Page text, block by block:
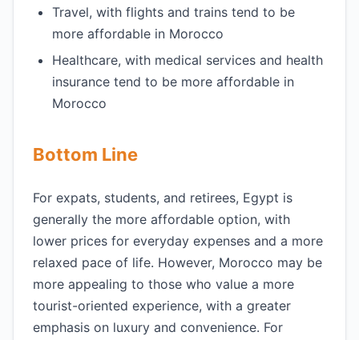
Travel, with flights and trains tend to be
more affordable in Morocco
Healthcare, with medical services and health
insurance tend to be more affordable in
Morocco
Bottom Line
For expats, students, and retirees, Egypt is
generally the more affordable option, with
lower prices for everyday expenses and a more
relaxed pace of life. However, Morocco may be
more appealing to those who value a more
tourist-oriented experience, with a greater
emphasis on luxury and convenience. For